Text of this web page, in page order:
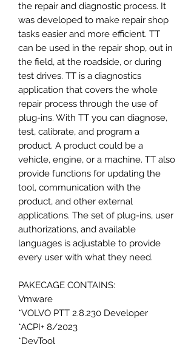
the repair and diagnostic process. It
was developed to make repair shop
tasks easier and more efficient. TT
can be used in the repair shop, out in
the field, at the roadside, or during
test drives. TT is a diagnostics
application that covers the whole
repair process through the use of
plug-ins. With TT you can diagnose,
test, calibrate, and program a
product. A product could be a
vehicle, engine, or a machine. TT also
provide functions for updating the
tool, communication with the
product, and other external
applications. The set of plug-ins, user
authorizations, and available
languages is adjustable to provide
every user with what they need.
PAKECAGE CONTAINS:
Vmware
*VOLVO PTT 2.8.230 Developer
*ACPI+ 8/2023
*DevTool